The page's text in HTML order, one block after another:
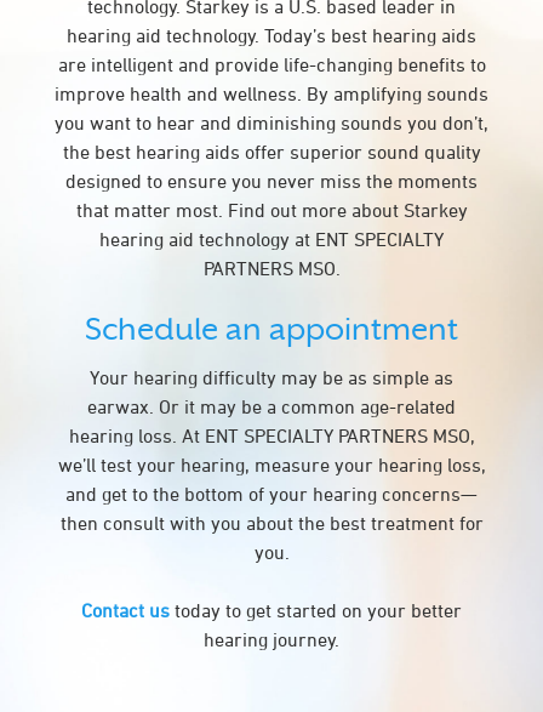
technology. Starkey is a U.S. based leader in
hearing aid technology. Today’s best hearing aids
are intelligent and provide life-changing benefits to
improve health and wellness. By amplifying sounds
you want to hear and diminishing sounds you don’t,
the best hearing aids offer superior sound quality
designed to ensure you never miss the moments
that matter most. Find out more about Starkey
hearing aid technology at ENT SPECIALTY
PARTNERS MSO.
Schedule an appointment
Your hearing difficulty may be as simple as
earwax. Or it may be a common age-related
hearing loss. At ENT SPECIALTY PARTNERS MSO,
we’ll test your hearing, measure your hearing loss,
and get to the bottom of your hearing concerns—
then consult with you about the best treatment for
you.
Contact us today to get started on your better
hearing journey.